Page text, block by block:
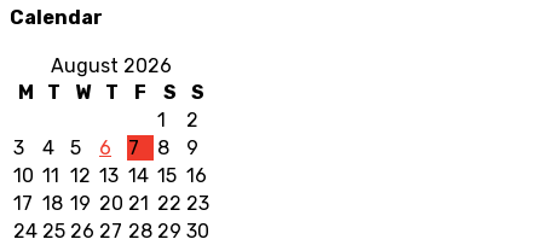
Calendar
August 2026
M
T W T F S
S
1
2
3
4 5 6 7 8
9
10 11 12 13 14 15 16
17 18 19 20 21 22 23
24 25 26 27 28 29 30